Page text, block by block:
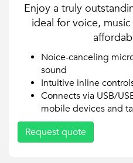
Enjoy a truly
ideal for voice,
Noice-canceling
sound
Intuitive inline
Connects via USB/
mobile devices and
Request quote